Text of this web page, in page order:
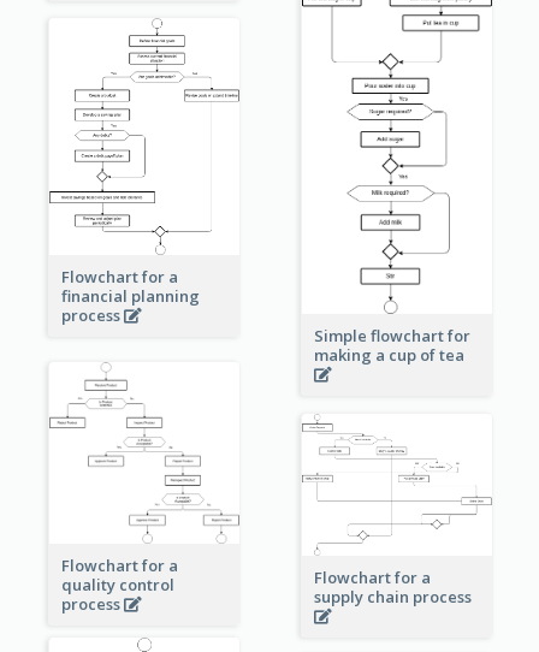
Simple flowchart for
making a cup of tea
Flowchart for a
financial planning
process
Flowchart for a
quality control
process
Flowchart for a
supply chain process